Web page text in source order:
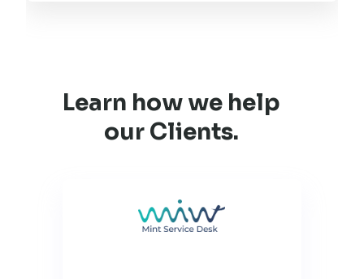
Learn how we help
our Clients.